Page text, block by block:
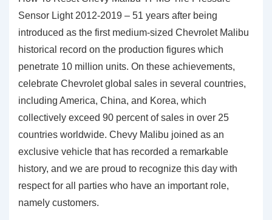
Sensor Light 2012-2019 – 51 years after being
introduced as the first medium-sized Chevrolet Malibu
historical record on the production figures which
penetrate 10 million units. On these achievements,
celebrate Chevrolet global sales in several countries,
including America, China, and Korea, which
collectively exceed 90 percent of sales in over 25
countries worldwide. Chevy Malibu joined as an
exclusive vehicle that has recorded a remarkable
history, and we are proud to recognize this day with
respect for all parties who have an important role,
namely customers.